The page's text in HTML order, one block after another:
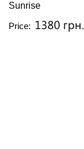
Sunrise
Price: 1380 грн.